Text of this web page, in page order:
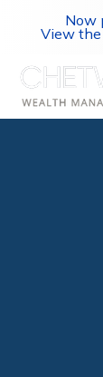
Now
View